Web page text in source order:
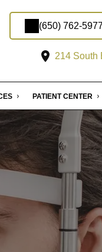
(650) 762-
214 South
PATIENT CENTER